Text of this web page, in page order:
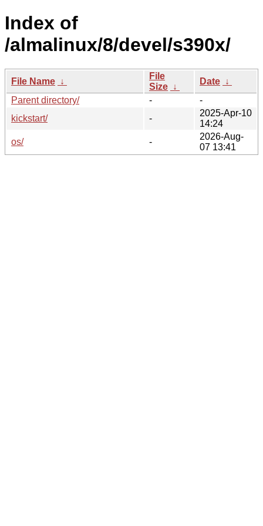
Index of
/almalinux/8/devel/s390x/
File Name ↓
File
Size ↓
Date ↓
Parent directory/
-
-
kickstart/
-
2025-Apr-10
14:24
os/
-
2026-Aug-
07 13:41